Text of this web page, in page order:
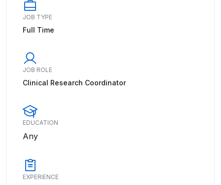
JOB TYPE
Full Time
JOB ROLE
Clinical Research Coordinator
EDUCATION
Any
EXPERIENCE